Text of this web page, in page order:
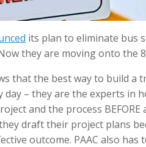
its plan to eliminate bus
they are moving onto the
that the best way to build a
day – they are the experts in
and the process BEFORE
draft their project plans
outcome. PAAC also